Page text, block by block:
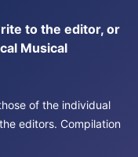
to the editor, or
Musical
of the individual
editors. Compilation